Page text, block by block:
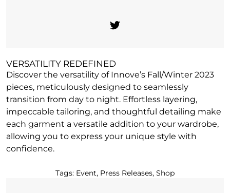
VERSATILITY REDEFINED
Discover the versatility of Innove’s Fall/Winter 2023
pieces, meticulously designed to seamlessly
transition from day to night. Effortless layering,
impeccable tailoring, and thoughtful detailing make
each garment a versatile addition to your wardrobe,
allowing you to express your unique style with
confidence.
Tags: Event, Press Releases, Shop